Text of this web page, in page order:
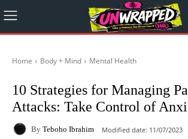
Home Body + Mind Mental Health
10 Strategies for Managing
Attacks: Take Control of
By Teboho Ibrahim Modified date: 11/07/2023